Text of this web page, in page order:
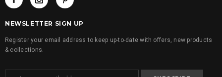
NEWSLETTER SIGN UP
Register your email address to keep up-to-date with offers, new products
& collections.